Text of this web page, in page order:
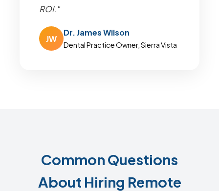
ROI."
JW
Dr. James Wilson
Dental Practice Owner, Sierra Vista
Common Questions
About Hiring Remote